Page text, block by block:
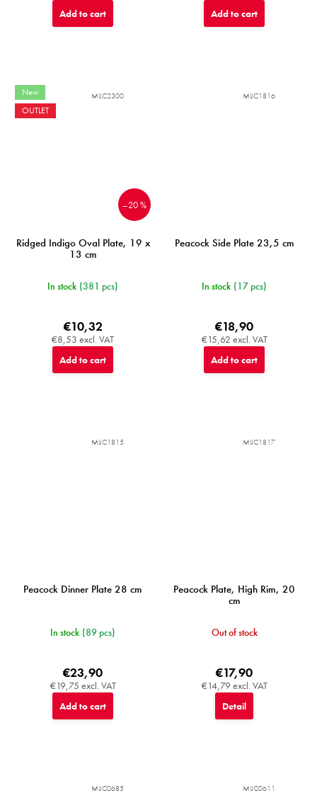
Add to cart Add to cart
New
OUTLET
–20 %
Ridged Indigo Oval Plate, 19 x
13 cm
In stock (381 pcs)
€8,53 excl. VAT
€10,32
Add to cart
MIJC2300
Peacock Side Plate 23,5 cm
In stock (17 pcs)
€15,62 excl. VAT
€18,90
Add to cart
MIJC1816
Peacock Dinner Plate 28 cm
In stock (89 pcs)
€19,75 excl. VAT
€23,90
Add to cart
MIJC1815
Peacock Plate, High Rim, 20
cm
Out of stock
€14,79 excl. VAT
€17,90
Detail
MIJC1817
MIJC0685 MIJC0611